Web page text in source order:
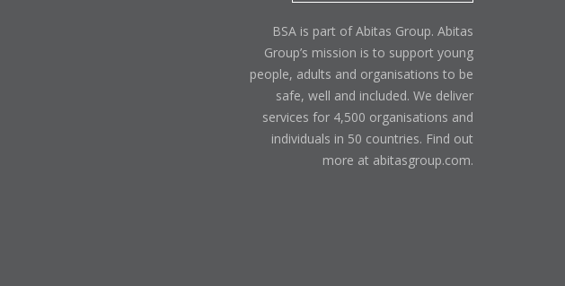
BSA is part of Abitas Group. Abitas
Group’s mission is to support young
people, adults and organisations to be
safe, well and included. We deliver
services for 4,500 organisations and
individuals in 50 countries. Find out
more at abitasgroup.com.